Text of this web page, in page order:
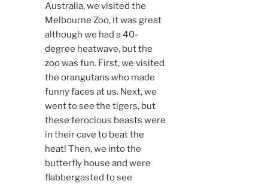
Australia, we visited the
Melbourne Zoo, it was great
although we had a 40-
degree heatwave, but the
zoo was fun. First, we visited
the orangutans who made
funny faces at us. Next, we
went to see the tigers, but
these ferocious beasts were
in their cave to beat the
heat! Then, we into the
butterfly house and were
flabbergasted to see